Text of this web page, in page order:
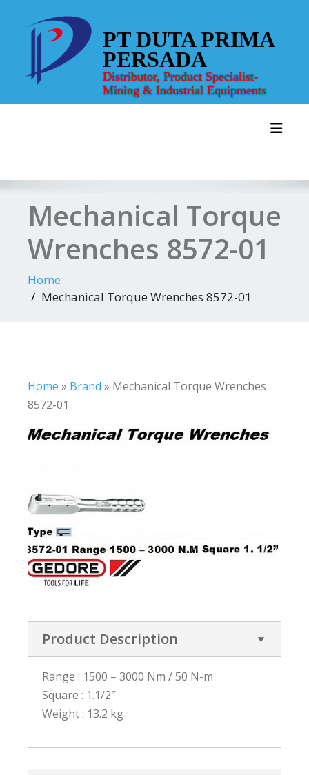
content
PT DUTA PRIMA
PERSADA
Distributor, Product Specialist-
Mining & Industrial Equipments
Mechanical Torque
Wrenches 8572-01
Home
Mechanical Torque Wrenches 8572-01
Home » Brand » Mechanical Torque Wrenches
8572-01
Product Description
Range : 1500 – 3000 Nm / 50 N-m
Square : 1.1/2″
Weight : 13.2 kg